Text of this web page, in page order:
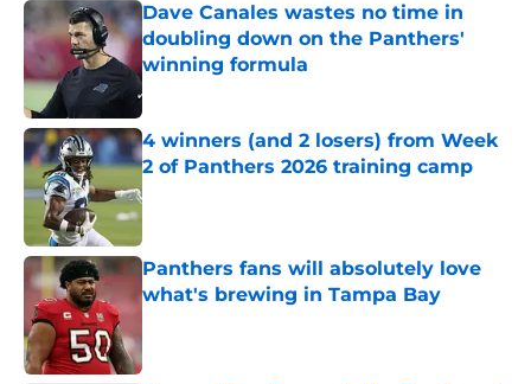
Dave Canales wastes no time in
doubling down on the Panthers'
winning formula
Published by on Invalid Date
4 winners (and 2 losers) from Week
2 of Panthers 2026 training camp
Published by on Invalid Date
Panthers fans will absolutely love
what's brewing in Tampa Bay